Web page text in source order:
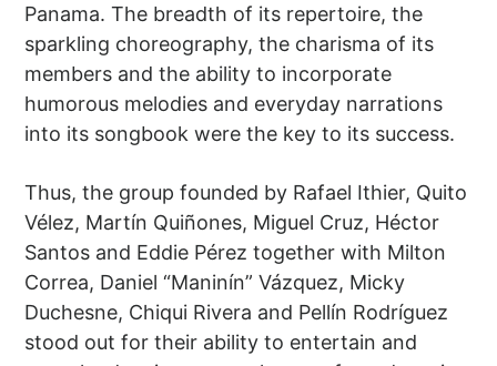
Panama. The breadth of its repertoire, the
sparkling choreography, the charisma of its
members and the ability to incorporate
humorous melodies and everyday narrations
into its songbook were the key to its success.
Thus, the group founded by Rafael Ithier, Quito
Vélez, Martín Quiñones, Miguel Cruz, Héctor
Santos and Eddie Pérez together with Milton
Correa, Daniel “Maninín” Vázquez, Micky
Duchesne, Chiqui Rivera and Pellín Rodríguez
stood out for their ability to entertain and